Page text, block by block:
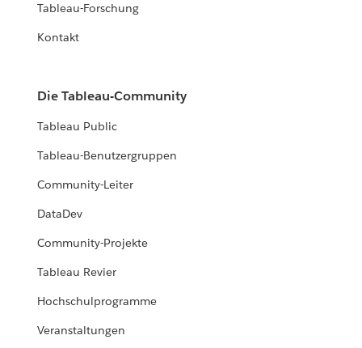
Tableau-Forschung
Kontakt
Die Tableau-Community
Tableau Public
Tableau-Benutzergruppen
Community-Leiter
DataDev
Community-Projekte
Tableau Revier
Hochschulprogramme
Veranstaltungen